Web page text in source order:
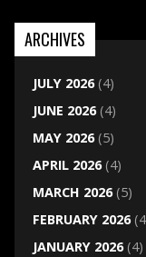
ARCHIVES
JULY 2026(4)
JUNE 2026(4)
MAY 2026(5)
APRIL 2026(4)
MARCH 2026(5)
FEBRUARY 2026
JANUARY 2026(4)